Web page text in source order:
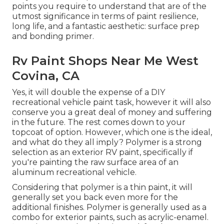
points you require to understand that are of the
utmost significance in terms of paint resilience,
long life, and a fantastic aesthetic: surface prep
and bonding primer.
Rv Paint Shops Near Me West
Covina, CA
Yes, it will double the expense of a DIY
recreational vehicle paint task, however it will also
conserve you a great deal of money and suffering
in the future. The rest comes down to your
topcoat of option. However, which one is the ideal,
and what do they all imply? Polymer is a strong
selection as an exterior RV paint, specifically if
you're painting the raw surface area of an
aluminum recreational vehicle.
Considering that polymer is a thin paint, it will
generally set you back even more for the
additional finishes. Polymer is generally used as a
combo for exterior paints, such as acrylic-enamel.